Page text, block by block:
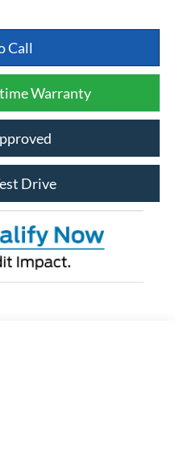
Call
Warranty
Drive